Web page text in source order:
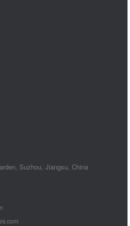
Suzhou, Jiangsu, China